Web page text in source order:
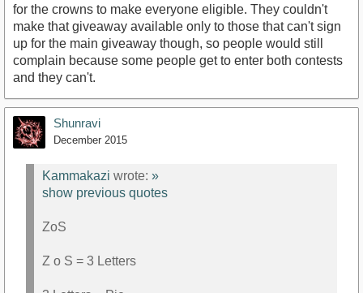
for the crowns to make everyone eligible. They couldn't
make that giveaway available only to those that can't sign
up for the main giveaway though, so people would still
complain because some people get to enter both contests
and they can't.
Shunravi
December 2015
Kammakazi wrote: »
show previous quotes
ZoS
Z o S = 3 Letters